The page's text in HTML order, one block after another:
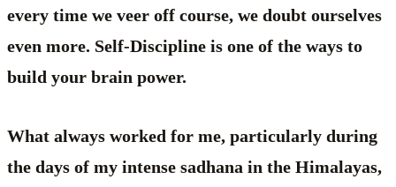
every time we veer off course, we doubt ourselves
even more. Self-Discipline is one of the ways to
build your brain power.
What always worked for me, particularly during
the days of my intense sadhana in the Himalayas,